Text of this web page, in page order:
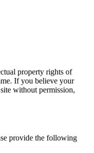
property rights of
If you believe your
without permission,
provide the following